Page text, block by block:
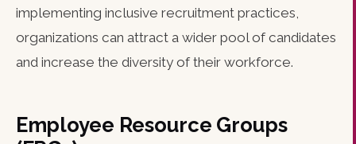
implementing inclusive recruitment practices,
organizations can attract a wider pool of candidates
and increase the diversity of their workforce.
Employee Resource Groups